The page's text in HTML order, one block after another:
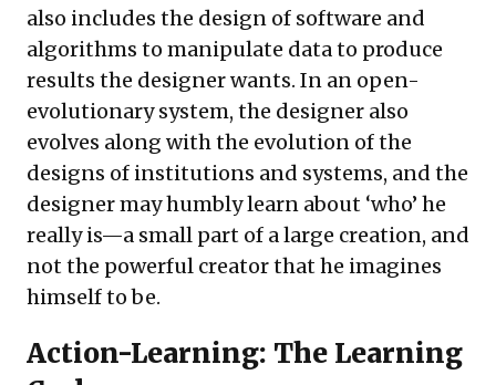
also includes the design of software and
algorithms to manipulate data to produce
results the designer wants. In an open-
evolutionary system, the designer also
evolves along with the evolution of the
designs of institutions and systems, and the
designer may humbly learn about ‘who’ he
really is—a small part of a large creation, and
not the powerful creator that he imagines
himself to be.
Action-Learning: The Learning